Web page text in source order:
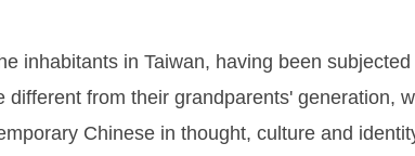
inhabitants in Taiwan, having been
from their grandparents' generation,
Chinese in thought, culture and